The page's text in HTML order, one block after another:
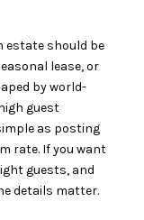
estate should be
lease, or
by world-
guest
as posting
rate. If you want
guests, and
details matter.